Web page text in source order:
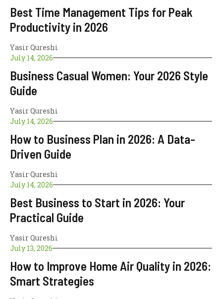
Best Time Management Tips for Peak
Productivity in 2026
Yasir Qureshi
July 14, 2026
Business Casual Women: Your 2026 Style
Guide
Yasir Qureshi
July 14, 2026
How to Business Plan in 2026: A Data-
Driven Guide
Yasir Qureshi
July 14, 2026
Best Business to Start in 2026: Your
Practical Guide
Yasir Qureshi
July 13, 2026
How to Improve Home Air Quality in 2026:
Smart Strategies